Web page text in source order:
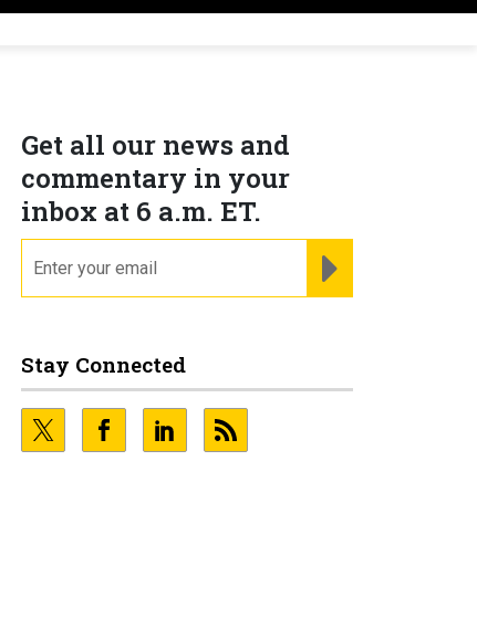
Get all our news and
commentary in your
inbox at 6 a.m. ET.
Stay Connected